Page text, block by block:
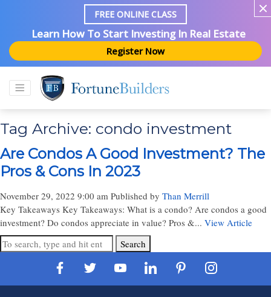
FREE ONLINE CLASS
Learn How To Start Investing In Real Estate
Register Now
Tag Archive: condo investment
Are Condos A Good Investment? The
Pros & Cons In 2023
November 29, 2022 9:00 am Published by Than Merrill
Key Takeaways Key Takeaways: What is a condo? Are condos a good
investment? Do condos appreciate in value? Pros &... View Article
Search